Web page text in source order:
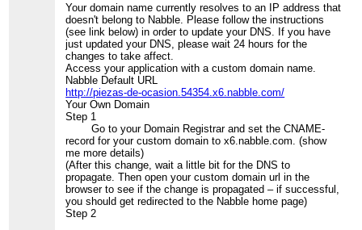
Your domain name currently resolves to an IP address that
doesn't belong to Nabble. Please follow the instructions
(see link below) in order to update your DNS. If you have
just updated your DNS, please wait 24 hours for the
changes to take affect.
Access your application with a custom domain name.
Nabble Default URL
http://piezas-de-ocasion.54354.x6.nabble.com/
Your Own Domain
Step 1
Go to your Domain Registrar and set the CNAME-
record for your custom domain to x6.nabble.com. (show
me more details)
(After this change, wait a little bit for the DNS to
propagate. Then open your custom domain url in the
browser to see if the change is propagated – if successful,
you should get redirected to the Nabble home page)
Step 2